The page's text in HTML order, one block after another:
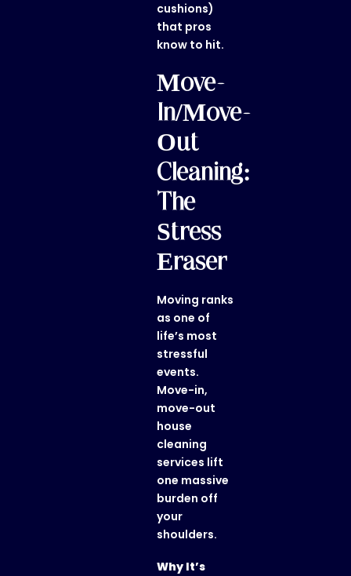
cushions)
that pros
know to hit.
Move-
In/Move-
Out
Cleaning:
The
Stress
Eraser
Moving ranks
as one of
life’s most
stressful
events.
Move-in,
move-out
house
cleaning
services lift
one massive
burden off
your
shoulders.
Why It’s